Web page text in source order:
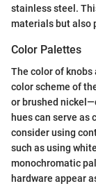
stainless steel.
materials but also
Color Palettes
The color of knobs
color scheme of
or brushed
hues can serve as
consider using
such as using
monochromatic
hardware appear